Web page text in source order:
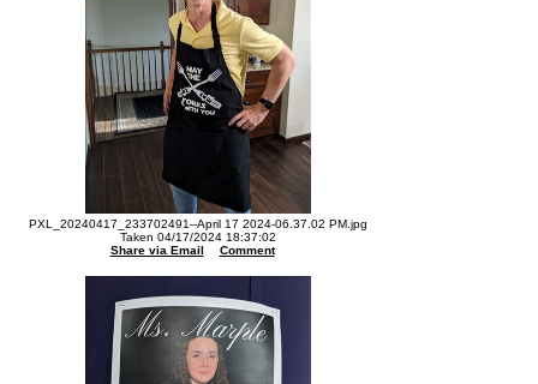
PXL_20240417_233702491--April 17 2024-06.37.02 PM.jpg
Taken 04/17/2024 18:37:02
Share via Email
Comment